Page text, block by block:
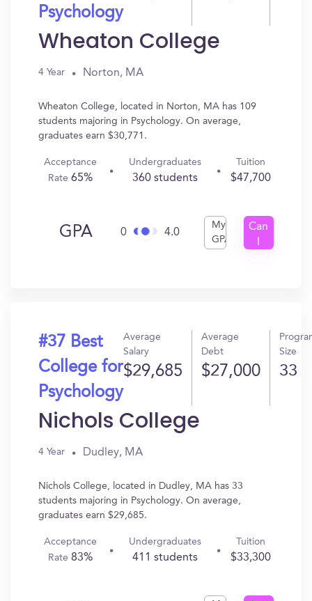
Psychology
Wheaton College
4 Year Norton, MA
Wheaton College, located in Norton, MA has 109
students majoring in Psychology. On average,
graduates earn $30,771.
Acceptance
Rate 65%
Undergraduates
360 students
Tuition
$47,700
GPA 0 4.0
My
GPA
Can
#37 Best
College for
Psychology
Average
Salary
$29,685
Average
Debt
$27,000
Size
33
Nichols College
4 Year Dudley, MA
Nichols College, located in Dudley, MA has 33
students majoring in Psychology. On average,
graduates earn $29,685.
Acceptance
Rate 83%
Undergraduates
411 students
Tuition
$33,300